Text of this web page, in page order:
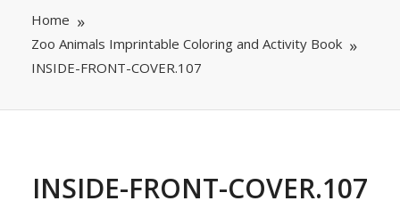
Home
Zoo Animals Imprintable Coloring and Activity Book
INSIDE-FRONT-COVER.107
INSIDE-FRONT-COVER.107